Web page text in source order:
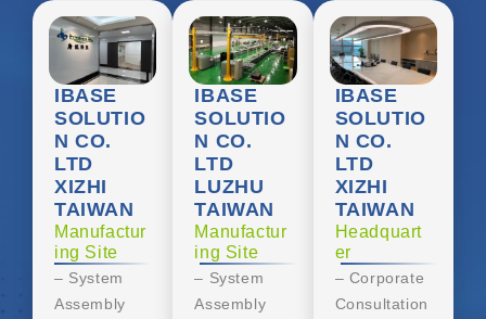
IBASE
SOLUTIO
N CO.
LTD
XIZHI
TAIWAN
Manufactur
ing Site
– System
Assembly
IBASE
SOLUTIO
N CO.
LTD
LUZHU
TAIWAN
Manufactur
ing Site
– System
Assembly
IBASE
SOLUTIO
N CO.
LTD
XIZHI
TAIWAN
Headquart
er
– Corporate
Consultation